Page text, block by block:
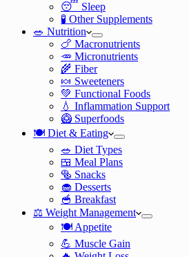
😴 Sleep
🧪 Other Supplements
🥗 Nutrition
🍗 Macronutrients
🥕 Micronutrients
🌾 Fiber
🍬 Sweeteners
💚 Functional Foods
💧 Inflammation Support
🥝 Superfoods
🍽️ Diet & Eating
🥗 Diet Types
🍱 Meal Plans
🥯 Snacks
🧁 Desserts
🥣 Breakfast
⚖️ Weight Management
🍽️ Appetite
💪 Muscle Gain